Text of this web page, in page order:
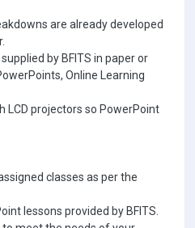
are already developed
by BFITS in paper or
Online Learning
LCD projectors so PowerPoint
classes as per the
lessons provided by BFITS.